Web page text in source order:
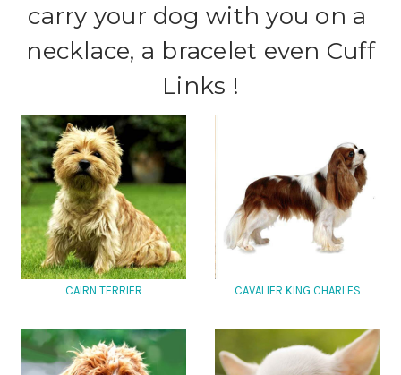
carry your dog with you on a
necklace, a bracelet even Cuff
Links !
CAIRN TERRIER CAVALIER KING CHARLES